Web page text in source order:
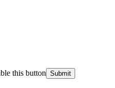
this button Submit